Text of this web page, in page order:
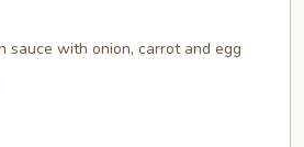
sauce with onion, carrot and egg